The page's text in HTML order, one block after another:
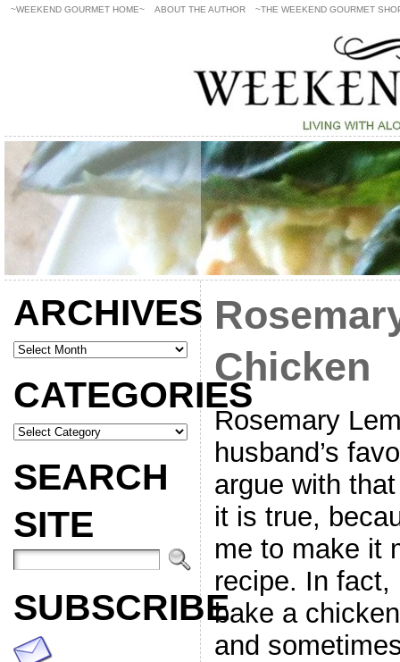
~WEEKEND GOURMET HOME~ ABOUT THE AUTHOR ~THE WEEKEND GOURMET
ARCHIVES
CATEGORIES
SEARCH
SITE
SUBSCRIBE
Chicken
Rosemary
husband’s
argue with
it is true,
me to make it
recipe. In
bake a
and